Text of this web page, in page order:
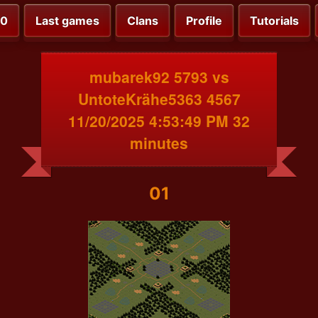
Last games Clans Profile Tutorials
mubarek92 5793 vs
UntoteKrähe5363 4567
11/20/2025 4:53:49 PM 32
minutes
01